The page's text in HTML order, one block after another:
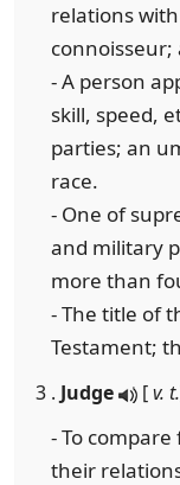
relations
connoisseur;
- A person
skill, speed,
parties; an
race.
- One of
and military
more than
- The title of
Testament;
3 . Judge [v. t.
- To
their